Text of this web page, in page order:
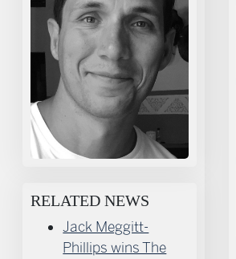
RELATED NEWS
Jack Meggitt-
Phillips wins The